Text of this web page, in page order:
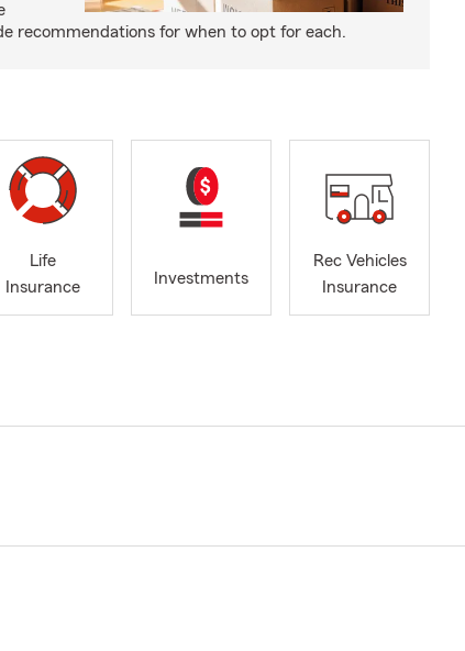
recommendations for when to opt for each.
Life
Insurance
Investments
Rec Vehicles
Insurance